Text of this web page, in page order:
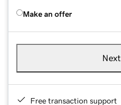
Make an offer
Next
Free transaction support